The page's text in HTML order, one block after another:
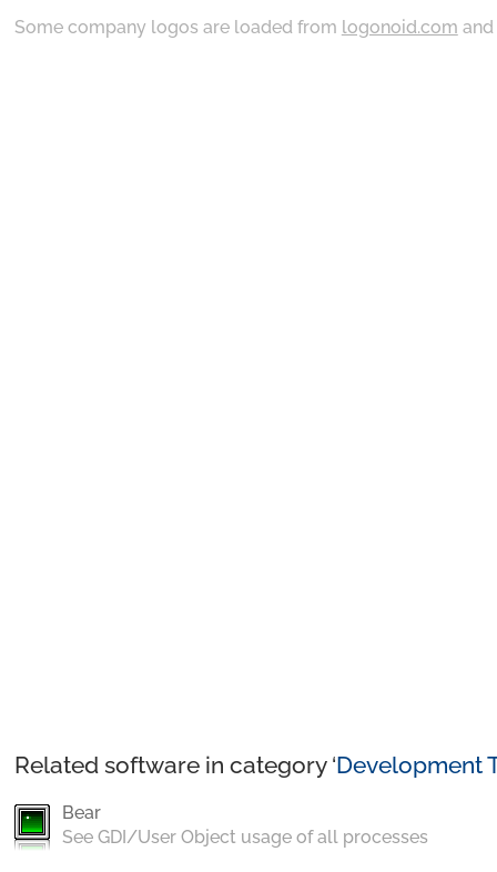
Some company logos are loaded from logonoid.com and
Related software in category ‘Development
Bear
See GDI/User Object usage of all processes